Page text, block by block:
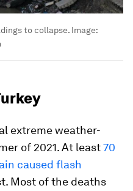
to collapse. Image:
extreme weather-
of 2021. At least70
caused flash
Most of the deaths